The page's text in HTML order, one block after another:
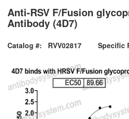
Anti-RSV F/Fusion
Antibody (4D7)
Catalog #: RVV02817
Specific